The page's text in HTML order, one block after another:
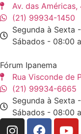
Av. das
(21) 99934-1450
Segunda à Sexta
Sábados - 08:00
Fórum Ipanema
Rua Visconde de
(21) 99934-6665
Segunda à Sexta
Sábados - 08:00